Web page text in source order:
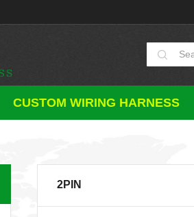
CUSTOM WIRING HARNESS
2PIN